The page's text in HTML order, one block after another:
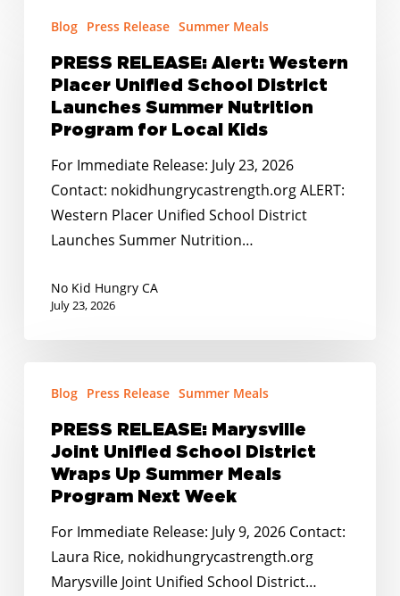
2026
RELEASE:
Alert:
Western
Placer
Unified
School
District
Launches
Summer
Program
Blog Press Release Summer Meals
PRESS RELEASE: Alert: Western
Placer Unified School District
Launches Summer Nutrition
Program for Local Kids
For Immediate Release: July 23, 2026
Contact: nokidhungrycastrength.org ALERT:
Western Placer Unified School District
Launches Summer Nutrition…
No Kid Hungry CA
July 23, 2026
RELEASE:
Marysville
Joint
Unified
School
District
Wraps
Blog Press Release Summer Meals
PRESS RELEASE: Marysville
Joint Unified School District
Wraps Up Summer Meals
Program Next Week
For Immediate Release: July 9, 2026 Contact:
Laura Rice, nokidhungrycastrength.org
Marysville Joint Unified School District…